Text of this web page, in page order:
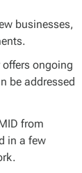
businesses,
ongoing
be addressed
from
in a few